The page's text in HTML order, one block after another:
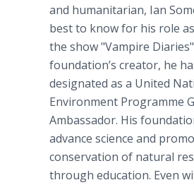
and humanitarian, Ian
best to know for his role
the show "Vampire
foundation’s creator, he
designated as a United
Environment Programme
Ambassador. His
advance science and
conservation of natural
through education. Even